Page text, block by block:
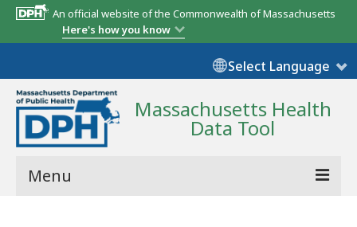
An official website of the Commonwealth of Massachusetts
Here's how you know
Select Language
Massachusetts Health
Data Tool
Menu